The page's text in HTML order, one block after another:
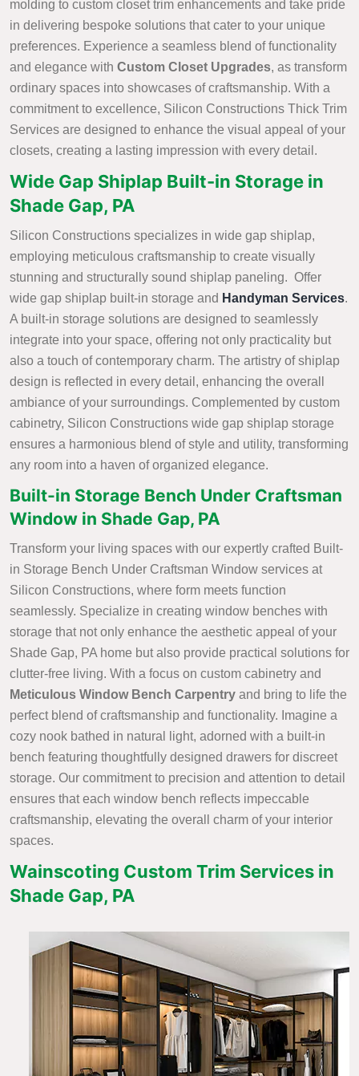
molding to custom closet trim enhancements and take pride
in delivering bespoke solutions that cater to your unique
preferences. Experience a seamless blend of functionality
and elegance with Custom Closet Upgrades, as transform
ordinary spaces into showcases of craftsmanship. With a
commitment to excellence, Silicon Constructions Thick Trim
Services are designed to enhance the visual appeal of your
closets, creating a lasting impression with every detail.
Wide Gap Shiplap Built-in Storage in
Shade Gap, PA
Silicon Constructions specializes in wide gap shiplap,
employing meticulous craftsmanship to create visually
stunning and structurally sound shiplap paneling. Offer
wide gap shiplap built-in storage and Handyman Services.
A built-in storage solutions are designed to seamlessly
integrate into your space, offering not only practicality but
also a touch of contemporary charm. The artistry of shiplap
design is reflected in every detail, enhancing the overall
ambiance of your surroundings. Complemented by custom
cabinetry, Silicon Constructions wide gap shiplap storage
ensures a harmonious blend of style and utility, transforming
any room into a haven of organized elegance.
Built-in Storage Bench Under Craftsman
Window in Shade Gap, PA
Transform your living spaces with our expertly crafted Built-
in Storage Bench Under Craftsman Window services at
Silicon Constructions, where form meets function
seamlessly. Specialize in creating window benches with
storage that not only enhance the aesthetic appeal of your
Shade Gap, PA home but also provide practical solutions for
clutter-free living. With a focus on custom cabinetry and
Meticulous Window Bench Carpentry and bring to life the
perfect blend of craftsmanship and functionality. Imagine a
cozy nook bathed in natural light, adorned with a built-in
bench featuring thoughtfully designed drawers for discreet
storage. Our commitment to precision and attention to detail
ensures that each window bench reflects impeccable
craftsmanship, elevating the overall charm of your interior
spaces.
Wainscoting Custom Trim Services in
Shade Gap, PA